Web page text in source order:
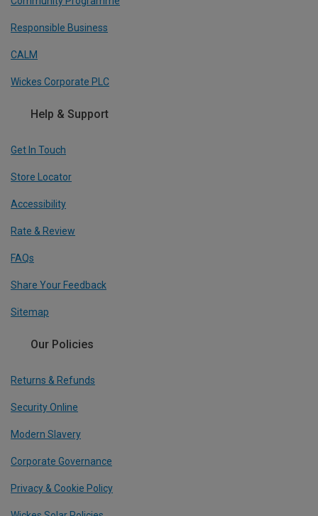
Responsible Business
CALM
Wickes Corporate PLC
Help & Support
Get In Touch
Store Locator
Accessibility
Rate & Review
FAQs
Share Your Feedback
Sitemap
Our Policies
Returns & Refunds
Security Online
Modern Slavery
Corporate Governance
Privacy & Cookie Policy